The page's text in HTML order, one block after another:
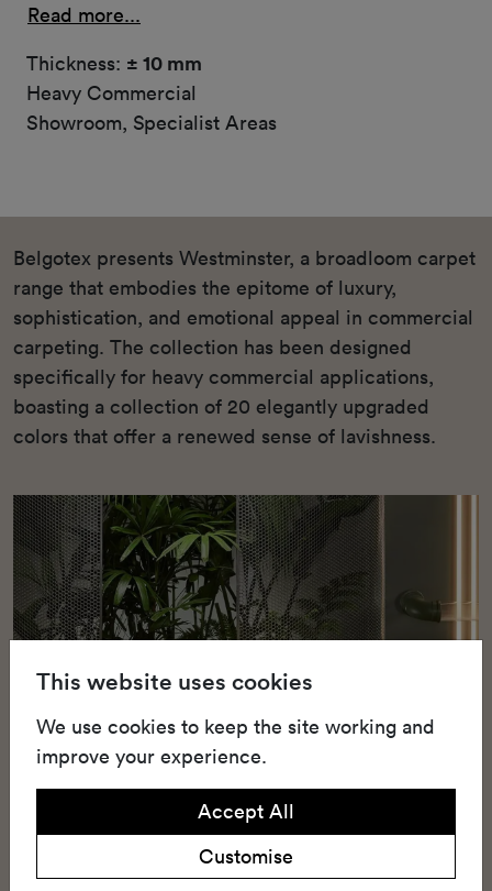
Read more...
Thickness: ± 10 mm
Heavy Commercial
Showroom, Specialist Areas
Belgotex presents Westminster, a broadloom carpet
range that embodies the epitome of luxury,
sophistication, and emotional appeal in commercial
carpeting. The collection has been designed
specifically for heavy commercial applications,
boasting a collection of 20 elegantly upgraded
colors that offer a renewed sense of lavishness.
This website uses cookies
We use cookies to keep the site working and
improve your experience.
Accept All
Customise